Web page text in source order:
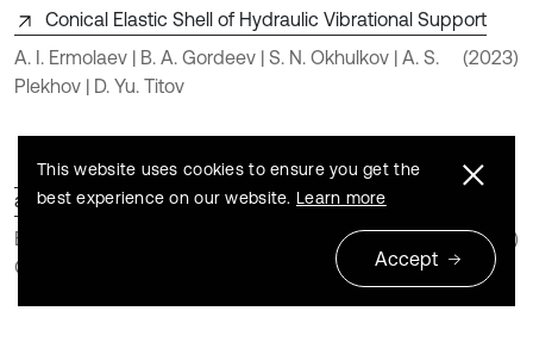
Conical Elastic Shell of Hydraulic Vibrational Support
A. I. Ermolaev | B. A. Gordeev | S. N. Okhulkov | A. S.
Plekhov | D. Yu. Titov
(2023)
Method for Calculating Deformations and Stresses in
an Impact Press Fuse
B. A. Gordeev | V. I. Erofeev | A. I. Ermolaev | S. N.
Okhulkov | A. S. Plekhov
(2023)
This website uses cookies to ensure you get the
best experience on our website. Learn more
Accept